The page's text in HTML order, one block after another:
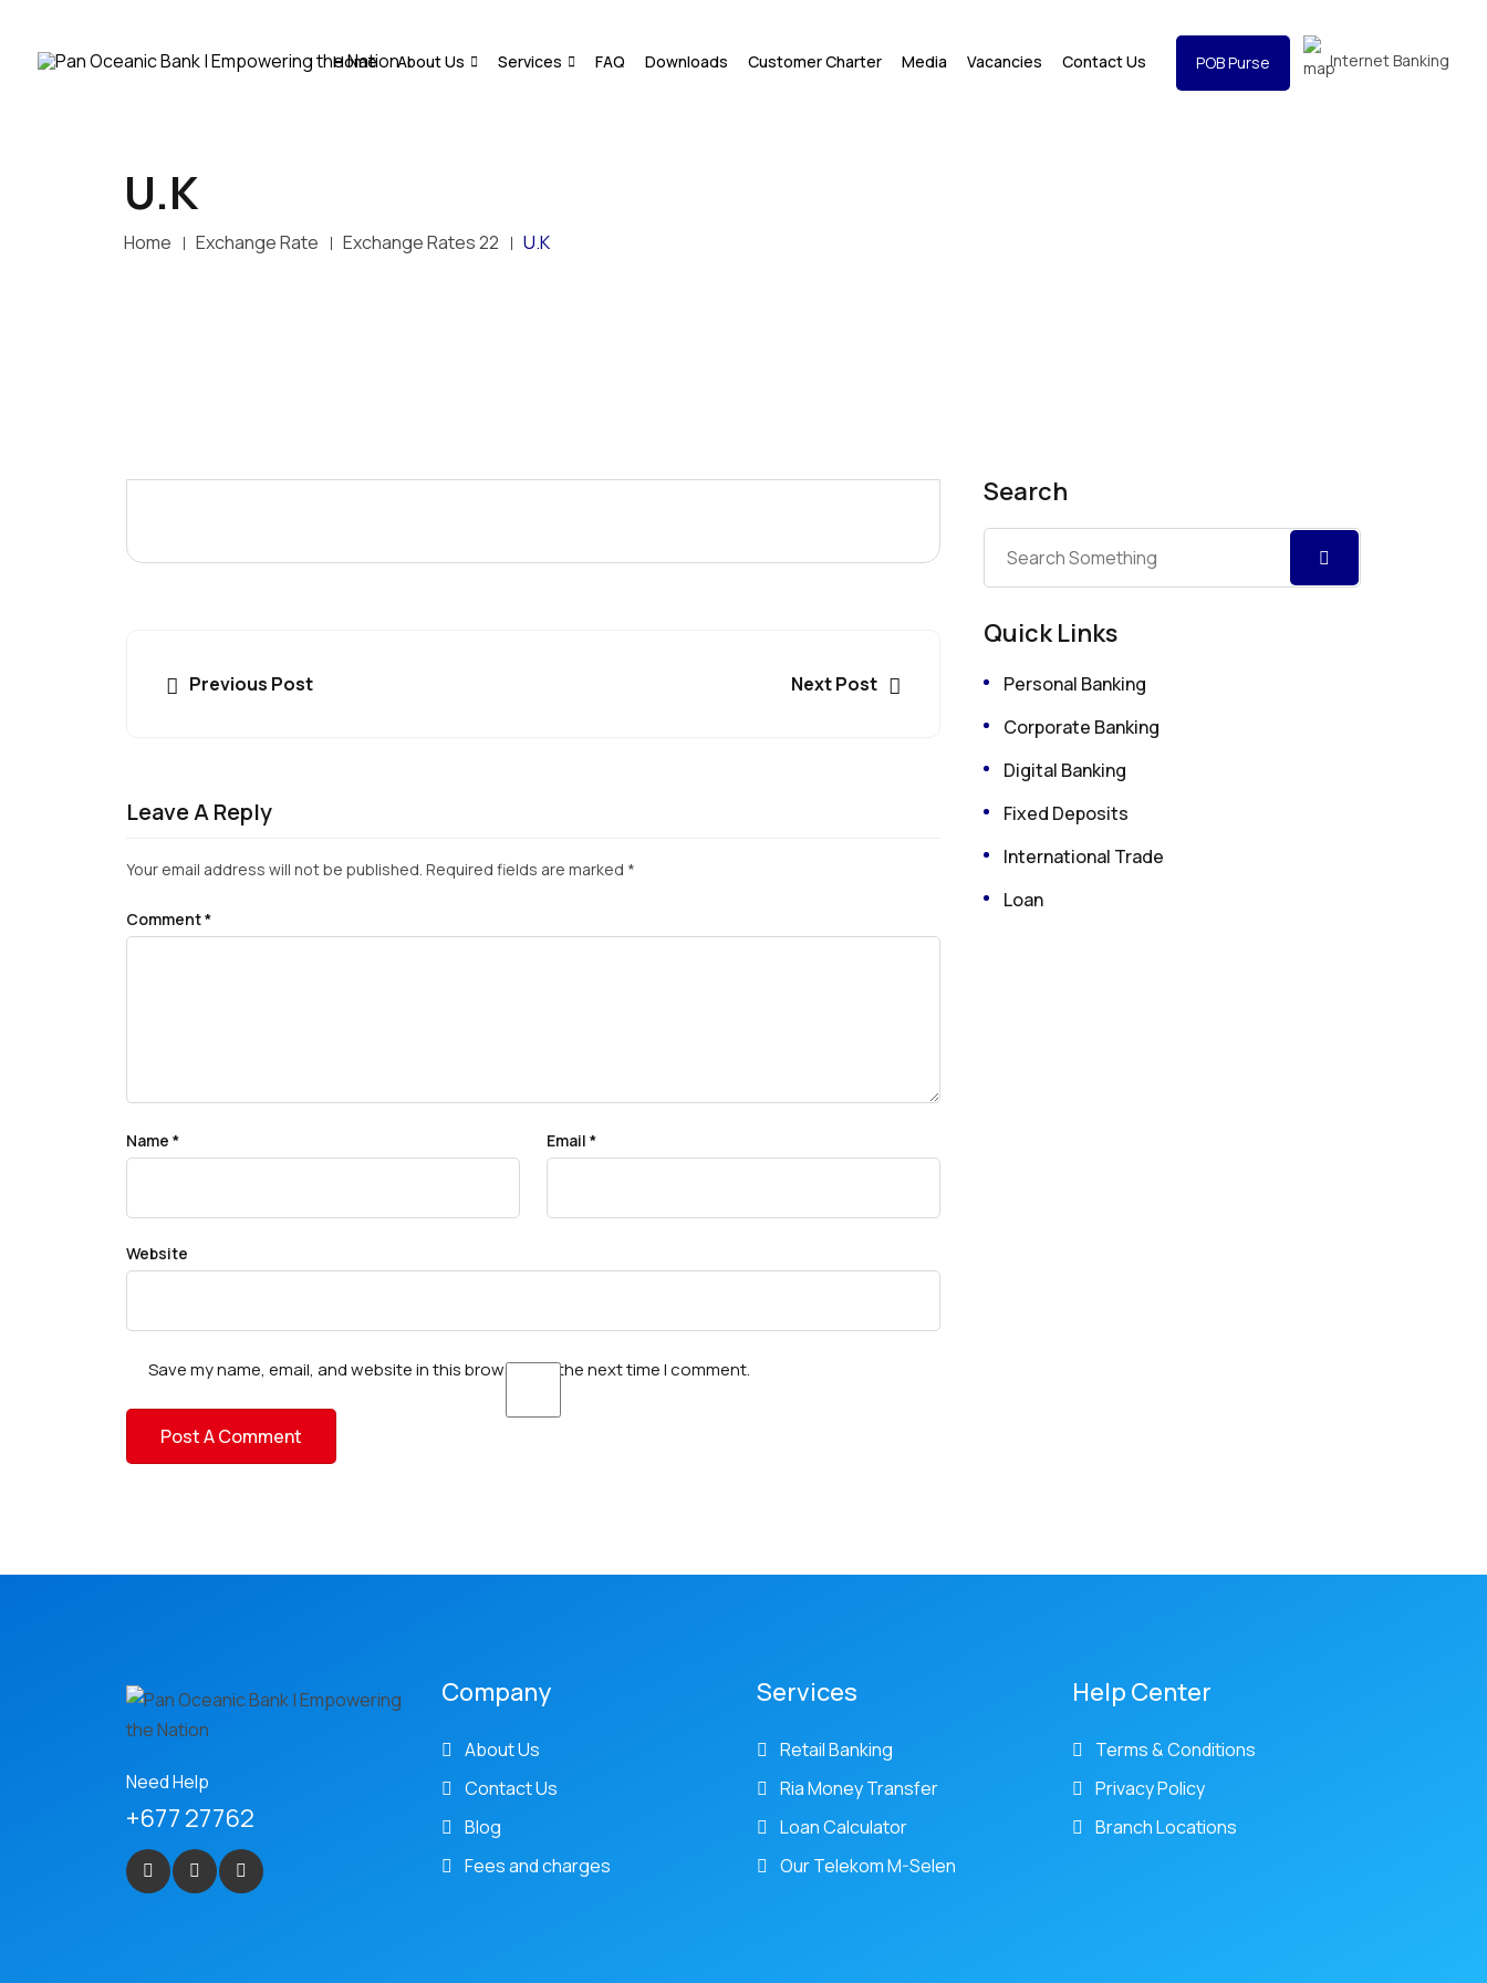
Home About Us Services FAQ Downloads Customer Charter Media Vacancies Contact Us POB Purse Internet Banking
U.K
Home Exchange Rate Exchange Rates 22 U.K
Previous Post Next Post
Leave A Reply
Your email address will not be published. Required fields are marked *
Comment*
Name * Email *
Website
Save my name, email, and website in this browser for the next time I comment.
Search
Quick Links
Personal Banking
Corporate Banking
Digital Banking
Fixed Deposits
International Trade
Loan
Need Help
+677 27762
Company
About Us
Contact Us
Blog
Fees and charges
Services
Retail Banking
Ria Money Transfer
Loan Calculator
Our Telekom M-Selen
Help Center
Terms & Conditions
Privacy Policy
Branch Locations